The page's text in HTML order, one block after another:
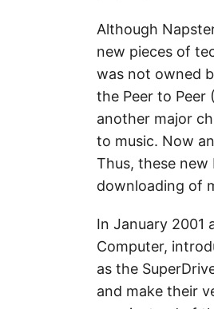
Although
new pieces of
was not owned
the Peer to
another major
to music. Now
Thus, these new
downloading of
In January 2001
Computer,
as the
and make their